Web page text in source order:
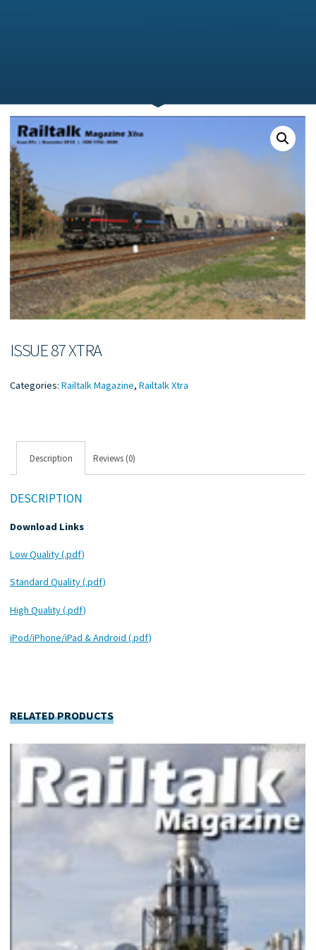
ISSUE 87 XTRA
Categories:Railtalk Magazine,Railtalk Xtra
Description Reviews (0)
DESCRIPTION
Download Links
Low Quality (.pdf)
Standard Quality (.pdf)
High Quality (.pdf)
iPod/iPhone/iPad & Android (.pdf)
RELATED PRODUCTS